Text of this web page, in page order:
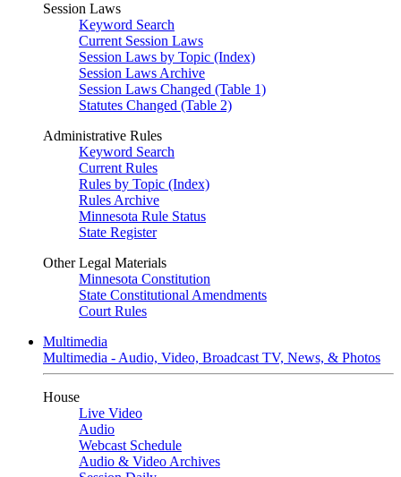
Session Laws
Keyword Search
Current Session Laws
Session Laws by Topic (Index)
Session Laws Archive
Session Laws Changed (Table 1)
Statutes Changed (Table 2)
Administrative Rules
Keyword Search
Current Rules
Rules by Topic (Index)
Rules Archive
Minnesota Rule Status
State Register
Other Legal Materials
Minnesota Constitution
State Constitutional Amendments
Court Rules
Multimedia
Multimedia - Audio, Video, Broadcast TV, News, & Photos
House
Live Video
Audio
Webcast Schedule
Audio & Video Archives